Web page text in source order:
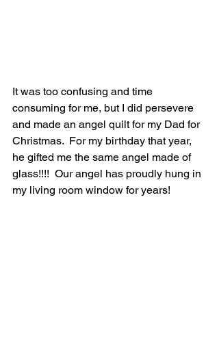
It was too confusing and time
consuming for me, but I did persevere
and made an angel quilt for my Dad for
Christmas.  For my birthday that year,
he gifted me the same angel made of
glass!!!!  Our angel has proudly hung in
my living room window for years!